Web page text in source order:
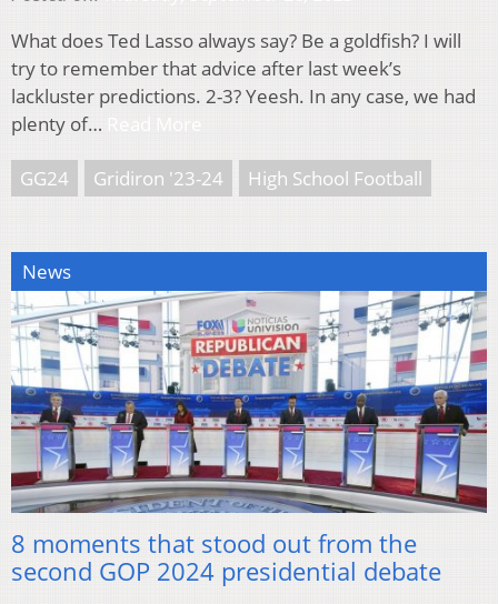
What does Ted Lasso always say? Be a goldfish? I will
try to remember that advice after last week’s
lackluster predictions. 2-3? Yeesh. In any case, we had
plenty of…
GG24 Gridiron '23-24 High School Football
News
8 moments that stood out from the
second GOP 2024 presidential debate